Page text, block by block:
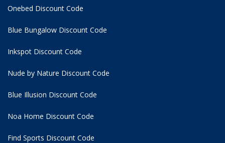
Onebed Discount Code
Blue Bungalow Discount Code
Inkspot Discount Code
Nude by Nature Discount Code
Blue Illusion Discount Code
Noa Home Discount Code
Find Sports Discount Code